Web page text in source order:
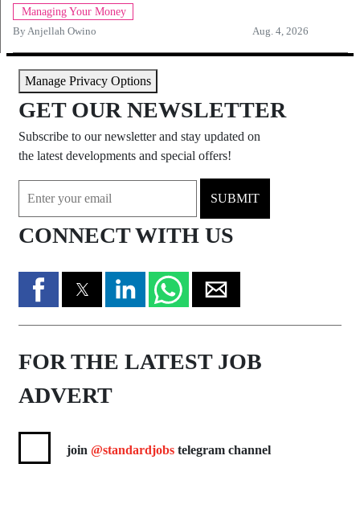
Managing Your Money
ByAnjellah Owino Aug. 4, 2026
Manage Privacy Options
GET OUR NEWSLETTER
Subscribe to our newsletter and stay updated on
the latest developments and special offers!
SUBMIT
CONNECT WITH US
FOR THE LATEST JOB
ADVERT
join @standardjobs telegram channel